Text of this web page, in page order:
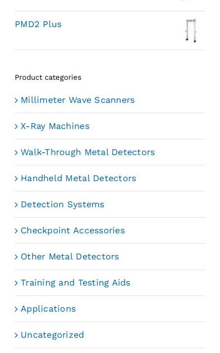
PMD2 Plus
Product categories
Millimeter Wave Scanners
X-Ray Machines
Walk-Through Metal Detectors
Handheld Metal Detectors
Detection Systems
Checkpoint Accessories
Other Metal Detectors
Training and Testing Aids
Applications
Uncategorized